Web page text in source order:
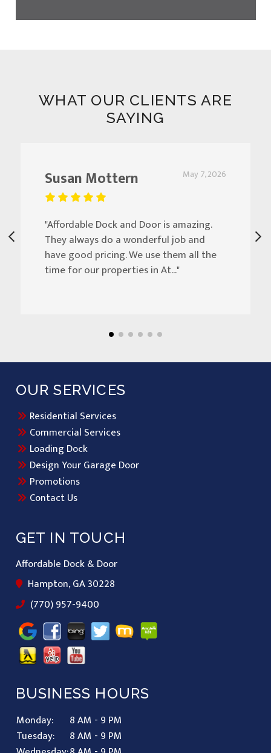
WHAT OUR CLIENTS ARE
SAYING
May 7, 2026
Susan Mottern
"Affordable Dock and Door is amazing.
They always do a wonderful job and
have good pricing. We use them all the
time for our properties in At..."
GET IN TOUCH
Affordable Dock & Door
Hampton, GA 30228
(770) 957-9400
OUR SERVICES
Residential Services
Commercial Services
Loading Dock
Design Your Garage Door
Promotions
Contact Us
BUSINESS HOURS
Monday:
8 AM - 9 PM
Tuesday:
8 AM - 9 PM